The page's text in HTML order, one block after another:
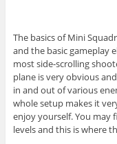
The basics of Mini
and the basic gameplay
most side-scrolling
plane is very obvious
in and out of various
whole setup makes it
enjoy yourself. You may
levels and this is where